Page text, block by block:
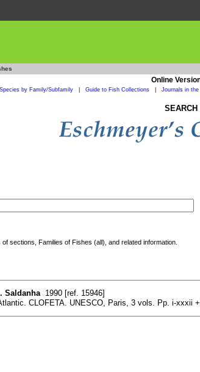
Online
by Family/Subfamily Guide to Fish Collections Journals in the
SEARCH
sections, Families of Fishes (all), and related information.
Saldanha 1990 [ref. 15946]
CLOFETA. UNESCO, Paris, 3 vols. Pp. i-xxxii